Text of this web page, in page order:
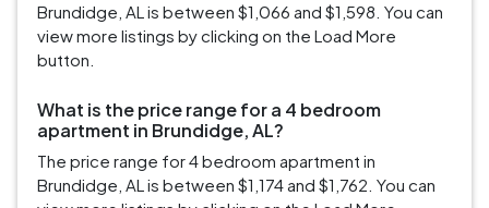
Brundidge, AL is between $1,066 and $1,598. You can
view more listings by clicking on the Load More
button.
What is the price range for a 4 bedroom
apartment in Brundidge, AL?
The price range for 4 bedroom apartment in
Brundidge, AL is between $1,174 and $1,762. You can